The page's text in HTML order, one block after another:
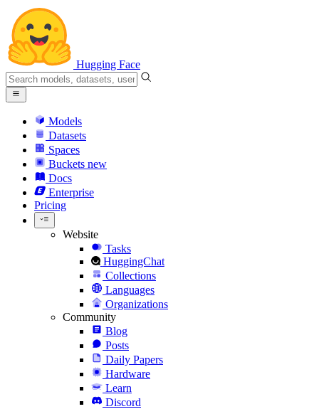
Hugging Face
Models
Datasets
Spaces
Buckets new
Docs
Enterprise
Pricing
Website
Tasks
HuggingChat
Collections
Languages
Organizations
Community
Blog
Posts
Daily Papers
Hardware
Learn
Discord